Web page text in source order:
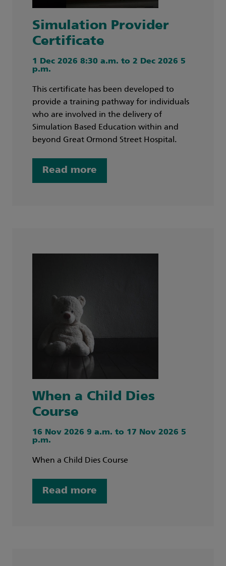
Simulation Provider
Certificate
1 Dec 2026 8:30 a.m. to 2 Dec 2026 5
p.m.
This certificate has been developed to
provide a training pathway for individuals
who are involved in the delivery of
Simulation Based Education within and
beyond Great Ormond Street Hospital.
Read more
When a Child Dies
Course
16 Nov 2026 9 a.m. to 17 Nov 2026 5
p.m.
When a Child Dies Course
Read more